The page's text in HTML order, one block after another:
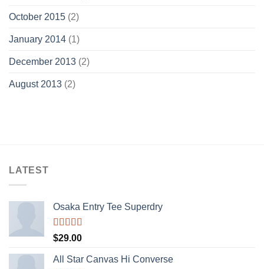
October 2015 (2)
January 2014 (1)
December 2013 (2)
August 2013 (2)
LATEST
Osaka Entry Tee Superdry
Rated
4.00
of 5
$29.00
All Star Canvas Hi Converse